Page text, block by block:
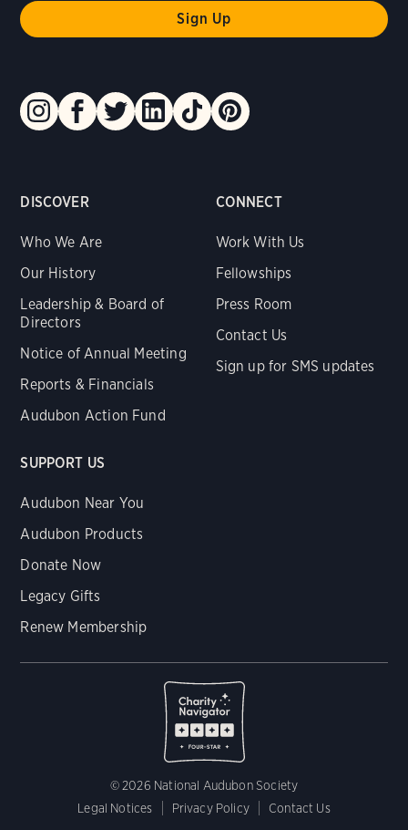
DISCOVER
Who We Are
Our History
Leadership & Board of
Directors
Notice of Annual Meeting
Reports & Financials
Audubon Action Fund
CONNECT
Work With Us
Fellowships
Press Room
Contact Us
Sign up for SMS updates
SUPPORT US
Audubon Near You
Audubon Products
Donate Now
Legacy Gifts
Renew Membership
© 2026 National Audubon Society
Legal Notices
Privacy Policy Contact Us